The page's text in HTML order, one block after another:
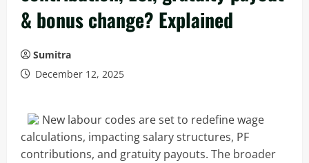
& bonus change? Explained
Sumitra
December 12, 2025
New labour codes are set to redefine wage
calculations, impacting salary structures, PF
contributions, and gratuity payouts. The broader